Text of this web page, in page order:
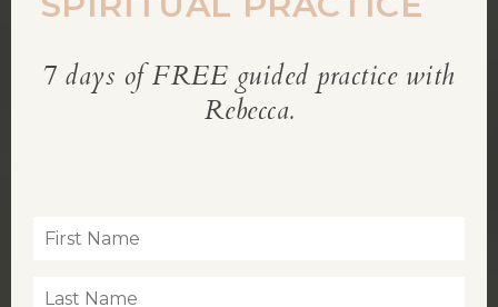
REBECCA’S BLOG
7 days of FREE guided practice with
Rebecca.